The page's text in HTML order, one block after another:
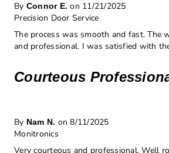
By Connor E. on 11/21/2025
Precision Door Service
The process was smooth and fast. The
and professional. I was satisfied with
Courteous
By Nam N. on 8/11/2025
Monitronics
Very courteous and professional. Well